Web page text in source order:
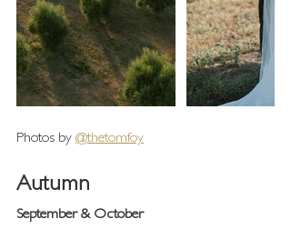
Photos by @thetomfoy
Autumn
September & October